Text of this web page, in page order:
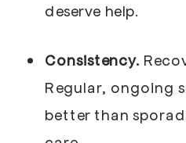
deserve help.
Consistency.
Regular, ongoing
better than